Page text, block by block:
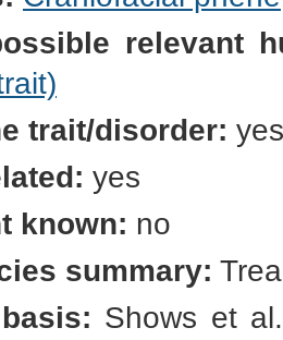
relevant
trait/disorder: yes
yes
known: no
summary:
Shows et